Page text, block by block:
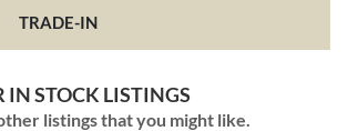
TRADE-IN
IN STOCK LISTINGS
listings that you might like.